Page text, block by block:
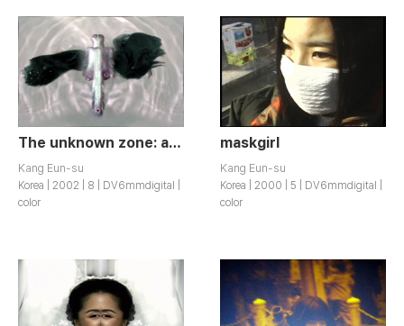
The unknown zone: aliens - Crysalis, Persphone, Siren
Kang Eun-su
Korea | 2002 | 8 | DV6mmdigital |
color
maskgirl
Kang Eun-su
Korea | 2000 | 5 | DV6mmdigital |
color